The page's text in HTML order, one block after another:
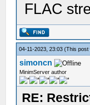
FLAC
04-11-2023, 23:03(This post
simoncn
MinimServer author
RE: